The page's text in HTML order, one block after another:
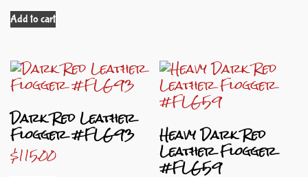
Add to cart
Dark Red Leather
Flogger #FLG93
$115.00
Heavy Dark Red
Leather Flogger
#FLG59